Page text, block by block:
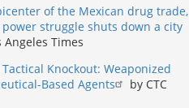
of the Mexican drug trade,
struggle shuts down a city
Angeles Times
Tactical Knockout: Weaponized
Based Agents
by CTC